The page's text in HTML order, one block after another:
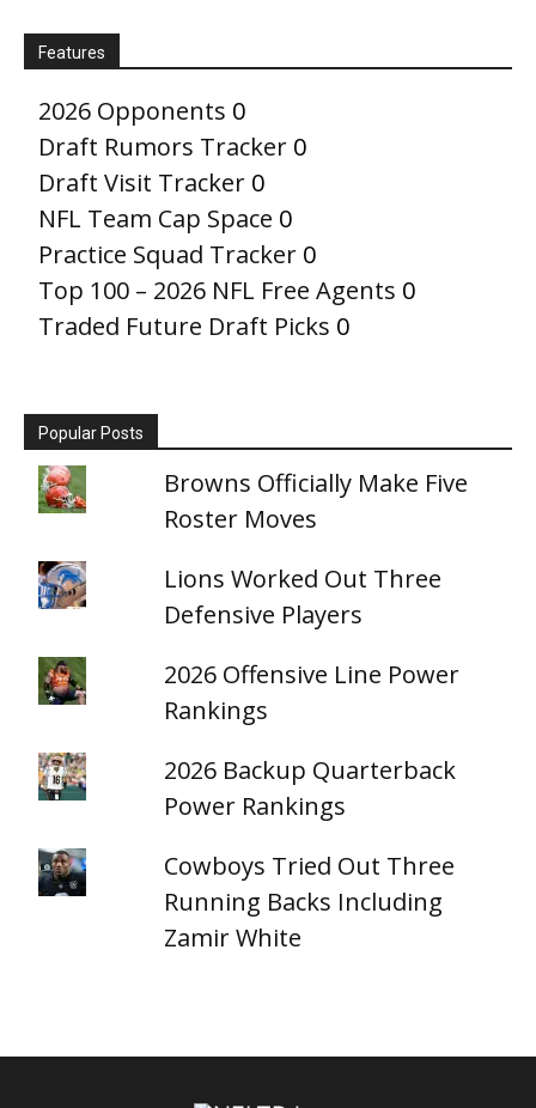
Features
2026 Opponents 0
Draft Rumors Tracker 0
Draft Visit Tracker 0
NFL Team Cap Space 0
Practice Squad Tracker 0
Top 100 – 2026 NFL Free Agents 0
Traded Future Draft Picks 0
Popular Posts
Browns Officially Make Five
Roster Moves
Lions Worked Out Three
Defensive Players
2026 Offensive Line Power
Rankings
2026 Backup Quarterback
Power Rankings
Cowboys Tried Out Three
Running Backs Including
Zamir White